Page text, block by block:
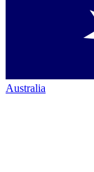
Australia